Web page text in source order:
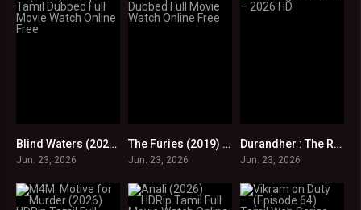
0Blind Waters (2023) BRRip Tamil Dubbed Full Movie Watch Online Free
Jun. 23, 2026
0The Furies (2019) BRRip Tamil Dubbed Full Movie Watch Online Free
Jun. 23, 2026
0Durandher : The Revenge – Tamil – 2026 HD
Jun. 23, 2026